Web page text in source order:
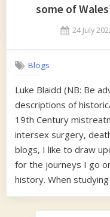
some of
Posted
24 July
Blogs
Luke Blaidd (NB: Be
descriptions of
19th Century
intersex surgery,
blogs, I like to draw
for the journeys I go
history. When